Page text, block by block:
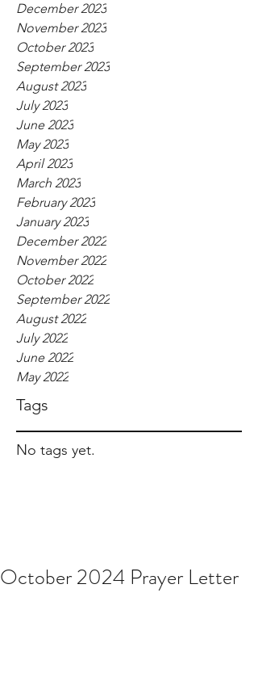
December 2023
November 2023
October 2023
September 2023
August 2023
July 2023
June 2023
May 2023
April 2023
March 2023
February 2023
January 2023
December 2022
November 2022
October 2022
September 2022
August 2022
July 2022
June 2022
May 2022
Tags
No tags yet.
October 2024 Prayer Letter